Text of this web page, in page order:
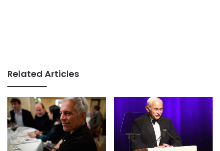
Related Articles